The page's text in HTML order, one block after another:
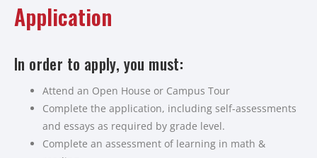
Application
In order to apply, you must:
Attend an Open House or Campus Tour
Complete the application, including self-assessments
and essays as required by grade level.
Complete an assessment of learning in math &